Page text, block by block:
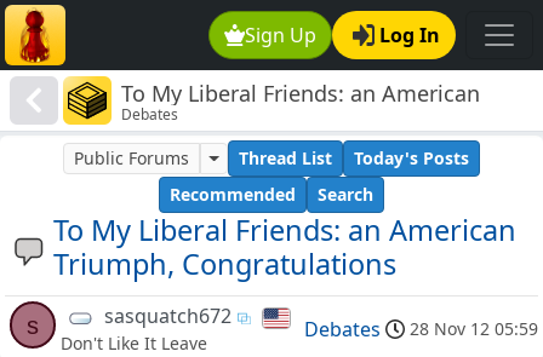
Sign Up Log In
To My Liberal Friends: an American
Triumph, Congratulations
Debates
To My Liberal Friends: an American
Triumph, Congratulations
Public Forums Thread List
Today's Posts
Recommended
Search
s sasquatch672
Don't Like It Leave
Debates 28 Nov 12 05:59